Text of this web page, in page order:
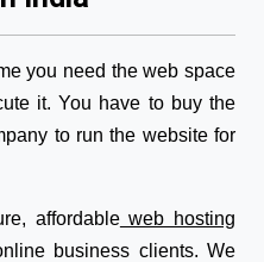
you need the web space
it. You have to buy the
to run the website for
affordableweb hosting
business clients. We